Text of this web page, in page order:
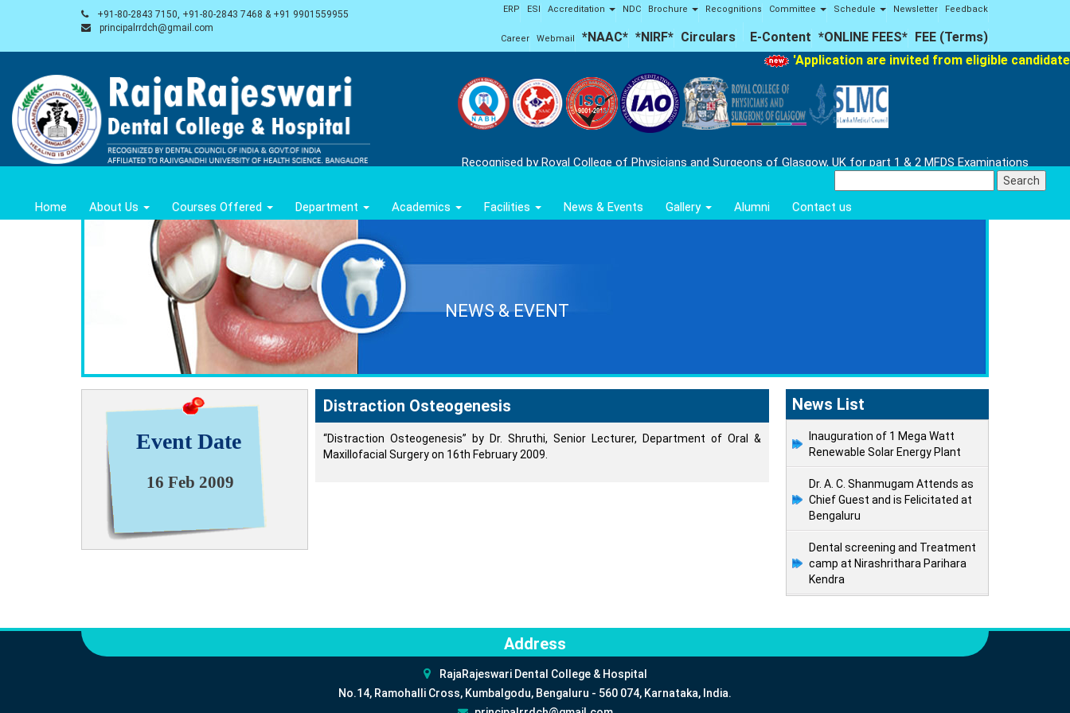
+91-80-2843 7150, +91-80-2843 7468 & +91 9901559955
principalrrdch@gmail.com
ERP ESI Accreditation NDC Brochure Recognitions Committee Schedule Newsletter Feedback
Career Webmail *NAAC* *NIRF* Circulars E-Content *ONLINE FEES* FEE (Terms)
'Application are invited from eligible
Recognised by Royal College of Physicians and Surgeons of Glasgow, UK for part 1 & 2 MFDS Examinations
for:
Home About Us Courses Offered Department Academics Facilities News & Events Gallery Alumni Contact us
NEWS & EVENT
Event Date
16 Feb 2009
Distraction Osteogenesis
“Distraction Osteogenesis” by Dr. Shruthi, Senior Lecturer, Department of Oral &
Maxillofacial Surgery on 16th February 2009.
News List
Inauguration of 1 Mega Watt
Renewable Solar Energy Plant
Dr. A. C. Shanmugam Attends as
Chief Guest and is Felicitated at
Bengaluru
Dental screening and Treatment
camp at Nirashrithara Parihara
Kendra
Address
RajaRajeswari Dental College & Hospital
No.14, Ramohalli Cross, Kumbalgodu, Bengaluru - 560 074, Karnataka, India.